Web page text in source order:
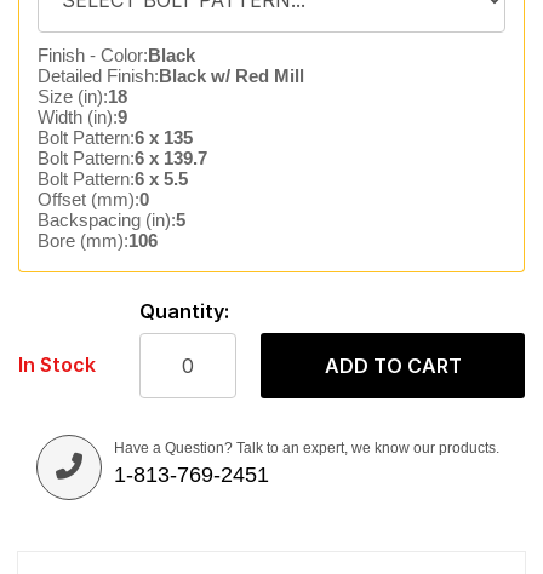
Finish - Color:Black
Detailed Finish:Black w/ Red Mill
Size (in):18
Width (in):9
Bolt Pattern:6 x 135
Bolt Pattern:6 x 139.7
Bolt Pattern:6 x 5.5
Offset (mm):0
Backspacing (in):5
Bore (mm):106
In Stock
Quantity:
ADD TO CART
Have a Question? Talk to an expert, we know our products.
1-813-769-2451